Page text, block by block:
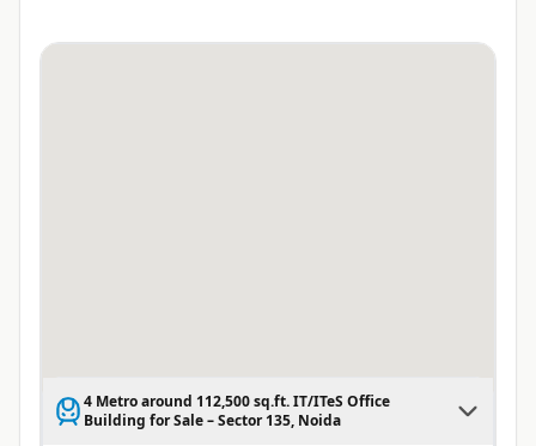
4 Metro around 112,500 sq.ft. IT/ITeS Office
Building for Sale – Sector 135, Noida